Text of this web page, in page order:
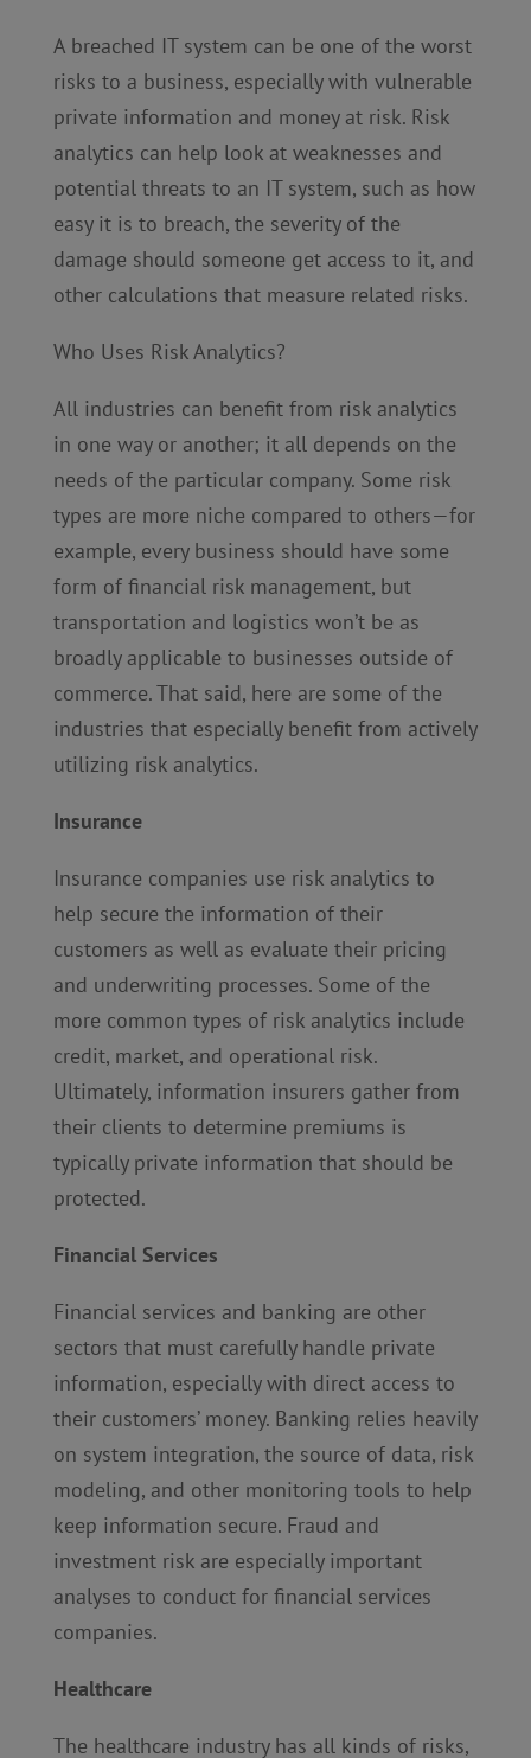
A breached IT system can be one of the worst
risks to a business, especially with vulnerable
private information and money at risk. Risk
analytics can help look at weaknesses and
potential threats to an IT system, such as how
easy it is to breach, the severity of the
damage should someone get access to it, and
other calculations that measure related risks.
Who Uses Risk Analytics?
All industries can benefit from risk analytics
in one way or another; it all depends on the
needs of the particular company. Some risk
types are more niche compared to others—for
example, every business should have some
form of financial risk management, but
transportation and logistics won’t be as
broadly applicable to businesses outside of
commerce. That said, here are some of the
industries that especially benefit from actively
utilizing risk analytics.
Insurance
Insurance companies use risk analytics to
help secure the information of their
customers as well as evaluate their pricing
and underwriting processes. Some of the
more common types of risk analytics include
credit, market, and operational risk.
Ultimately, information insurers gather from
their clients to determine premiums is
typically private information that should be
protected.
Financial Services
Financial services and banking are other
sectors that must carefully handle private
information, especially with direct access to
their customers’ money. Banking relies heavily
on system integration, the source of data, risk
modeling, and other monitoring tools to help
keep information secure. Fraud and
investment risk are especially important
analyses to conduct for financial services
companies.
Healthcare
The healthcare industry has all kinds of risks,